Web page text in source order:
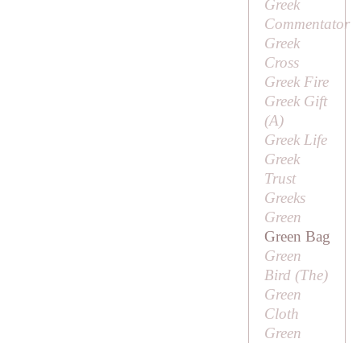
Greek
Commentator
Greek
Cross
Greek Fire
Greek Gift
(A)
Greek Life
Greek
Trust
Greeks
Green
Green Bag
Green
Bird (The)
Green
Cloth
Green